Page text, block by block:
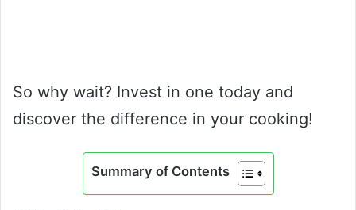
So why wait? Invest in one today and
discover the difference in your cooking!
Summary of Contents